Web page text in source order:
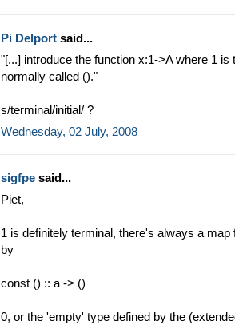
Pi Delport said...
"[...] introduce the function x:1->A where 1
normally called ()."
s/terminal/initial/ ?
Wednesday, 02 July, 2008
sigfpe said...
Piet,
1 is definitely terminal, there's always a
by
const () :: a -> ()
0, or the 'empty' type defined by the